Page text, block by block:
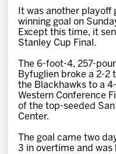
Shop
Multimedia
Community
It was another playoff
winning goal on
Except this time, it
Stanley Cup Final.
The 6-foot-4, 257-
Byfuglien broke a 2-2
the Blackhawks to a
Western Conference
of the top-seeded
Center.
The goal came two
3 in overtime and